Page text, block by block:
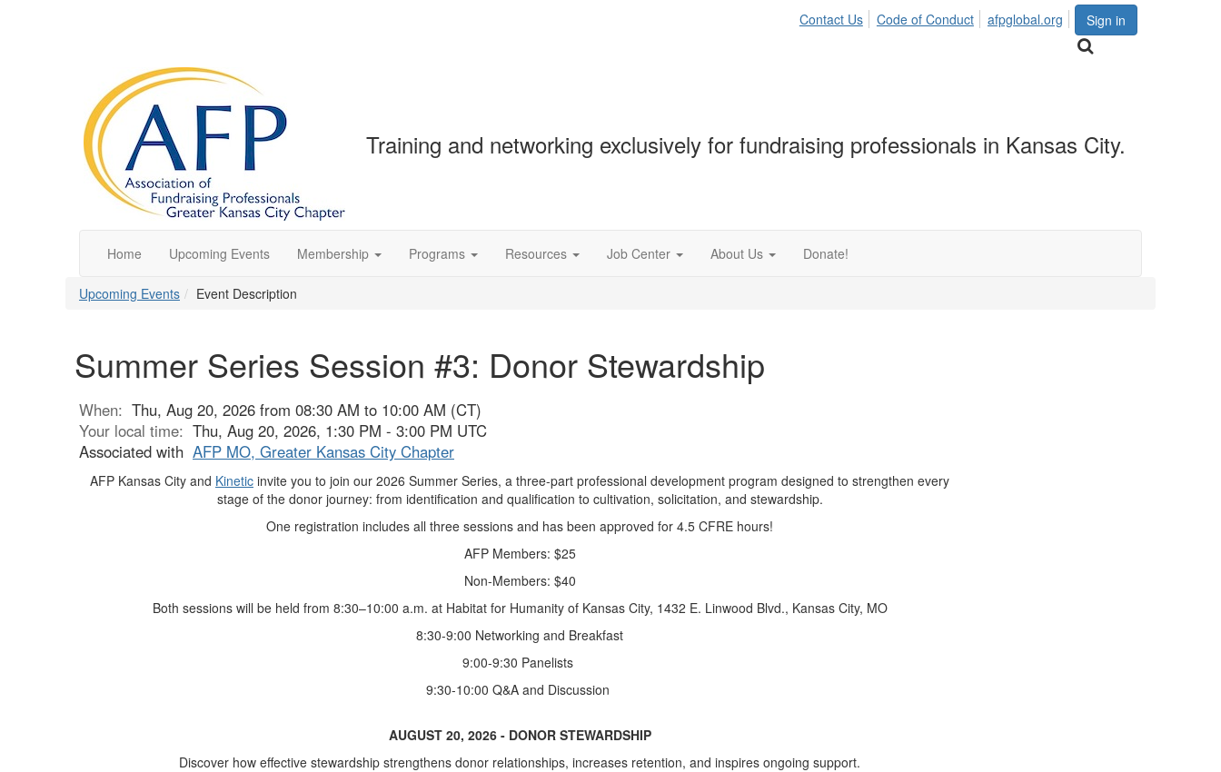
Sign in
Contact Us Code of Conduct afpglobal.org
Training and networking exclusively for fundraising professionals in Kansas City.
Home Upcoming Events Membership Programs Resources Job Center About Us Donate!
Upcoming Events Event Description
Summer Series Session #3: Donor Stewardship
When: Thu, Aug 20, 2026 from 08:30 AM to 10:00 AM (CT)
Your local time: Thu, Aug 20, 2026, 1:30 PM - 3:00 PM UTC
Associated with AFP MO, Greater Kansas City Chapter
AFP Kansas City and Kinetic invite you to join our 2026 Summer Series, a three-part professional development program designed to strengthen every
stage of the donor journey: from identification and qualification to cultivation, solicitation, and stewardship.
One registration includes all three sessions and has been approved for 4.5 CFRE hours!
AFP Members: $25
Non-Members: $40
Both sessions will be held from 8:30–10:00 a.m. at Habitat for Humanity of Kansas City, 1432 E. Linwood Blvd., Kansas City, MO
8:30-9:00 Networking and Breakfast
9:00-9:30 Panelists
9:30-10:00 Q&A and Discussion
AUGUST 20, 2026 - DONOR STEWARDSHIP
Discover how effective stewardship strengthens donor relationships, increases retention, and inspires ongoing support.